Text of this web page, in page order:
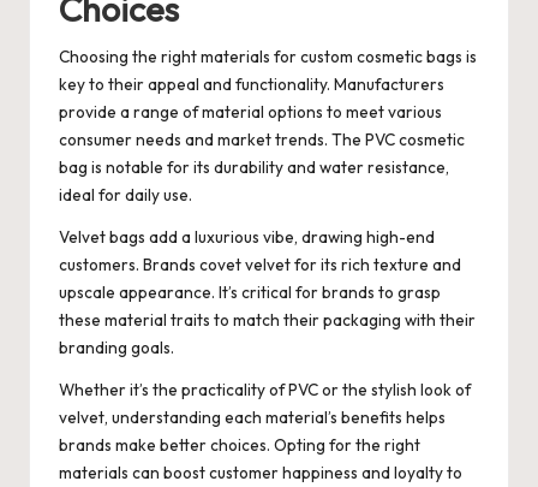
Choosing the right materials for custom cosmetic bags is
key to their appeal and functionality. Manufacturers
provide a range of material options to meet various
consumer needs and market trends. The PVC cosmetic
bag is notable for its durability and water resistance,
ideal for daily use.
Velvet bags add a luxurious vibe, drawing high-end
customers. Brands covet velvet for its rich texture and
upscale appearance. It’s critical for brands to grasp
these material traits to match their packaging with their
branding goals.
Whether it’s the practicality of PVC or the stylish look of
velvet, understanding each material’s benefits helps
brands make better choices. Opting for the right
materials can boost customer happiness and loyalty to